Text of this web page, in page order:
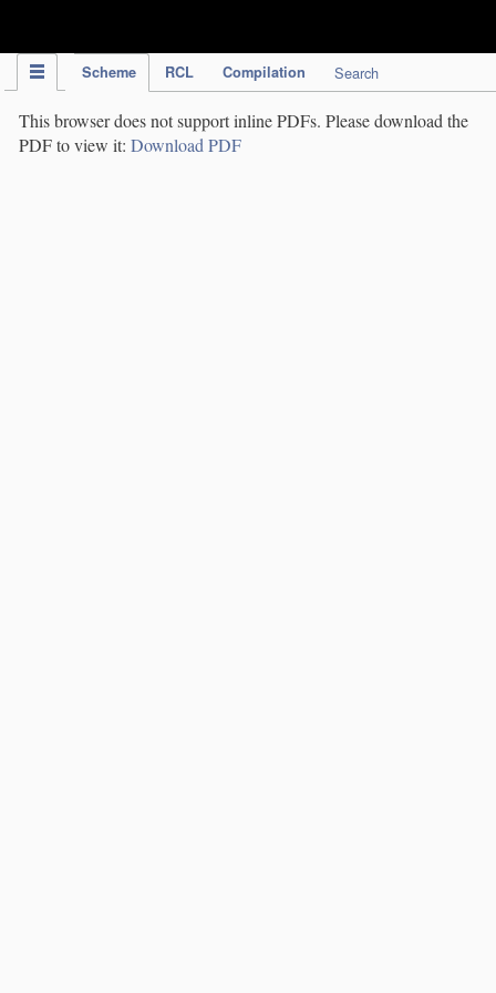
Scheme RCL Compilation Search
This browser does not support inline PDFs. Please download the
PDF to view it: Download PDF